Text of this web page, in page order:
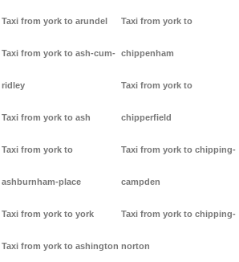
Taxi from york to arundel
Taxi from york to ash-cum-
ridley
Taxi from york to ash
Taxi from york to
ashburnham-place
Taxi from york to york
Taxi from york to ashington
Taxi from york to
chippenham
Taxi from york to
chipperfield
Taxi from york to chipping-
campden
Taxi from york to chipping-
norton